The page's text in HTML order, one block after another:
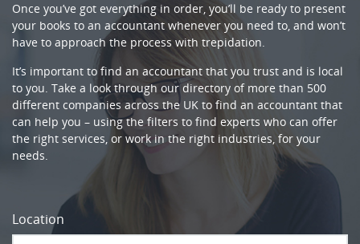
Once you’ve got everything in order, you’ll be ready to present
your books to an accountant whenever you need to, and won’t
have to approach the process with trepidation.
It’s important to find an accountant that you trust and is local
to you. Take a look through our directory of more than 500
different companies across the UK to find an accountant that
can help you – using the filters to find experts who can offer
the right services, or work in the right industries, for your
needs.
Location